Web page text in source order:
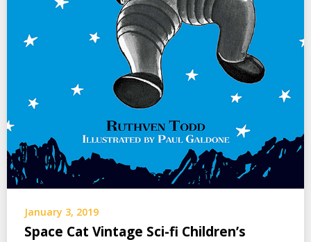
January 3, 2019
Space Cat Vintage Sci-fi Children’s